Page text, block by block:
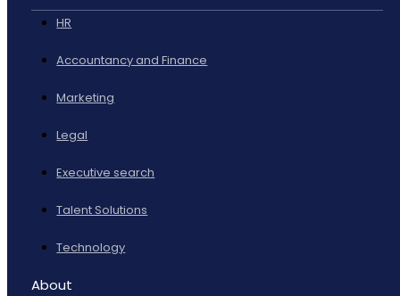
HR
Accountancy and Finance
Marketing
Legal
Executive search
Talent Solutions
Technology
About